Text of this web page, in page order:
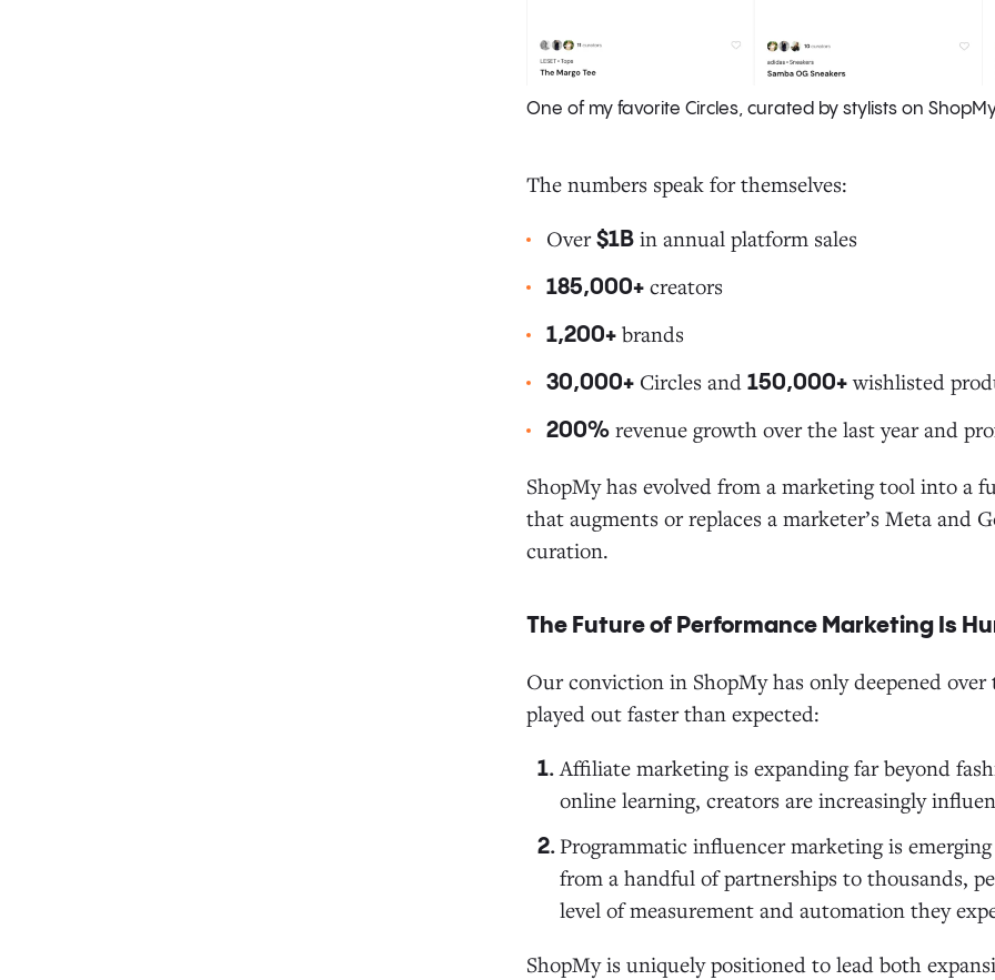
One of my favorite Circles, curated by stylists on
The numbers speak for themselves:
Over$1B in annual platform sales
185,000+ creators
1,200+ brands
30,000+ Circles and 150,000+wishlisted
200% revenue growth over the last year and
ShopMy has evolved from a marketing tool into a
that augments or replaces a marketer’s Meta
curation.
The Future of Performance Marketing Is
Our conviction in ShopMy has only deepened
played out faster than expected:
Affiliate marketing is expanding far beyond
online learning, creators are increasingly
Programmatic influencer marketing is
from a handful of partnerships to thousands,
level of measurement and automation they
ShopMy is uniquely positioned to lead both